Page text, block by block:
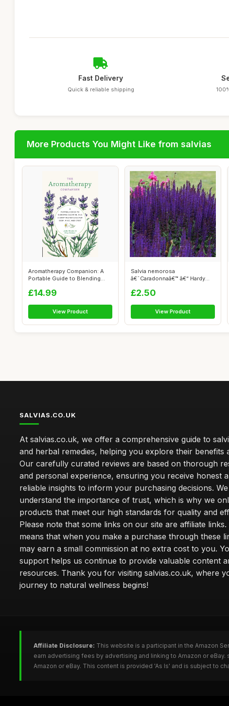
Fast Delivery
Quick & reliable shipping
More Products You Might Like from salvias
Aromatherapy Companion: A
Portable Guide to Blending
£14.99
View Product
Salvia nemorosa
â€˜Caradonnaâ€™ â€“ Hardy
£2.50
View Product
SALVIAS.CO.UK
At salvias.co.uk, we offer a comprehensive guide to
and herbal remedies, helping you explore their benefits
Our carefully curated reviews are based on thorough
and personal experience, ensuring you receive honest
reliable insights to inform your purchasing decisions. We
understand the importance of trust, which is why we
products that meet our high standards for quality and
Please note that some links on our site are affiliate links.
means that when you make a purchase through these
may earn a small commission at no extra cost to you.
support helps us continue to provide valuable content
resources. Thank you for visiting salvias.co.uk, where
journey to natural wellness begins!
Affiliate Disclosure: This website is a participant in the Amazon
earn advertising fees by advertising and linking to Amazon or
Amazon or eBay. This content is provided 'As Is' and is subject to